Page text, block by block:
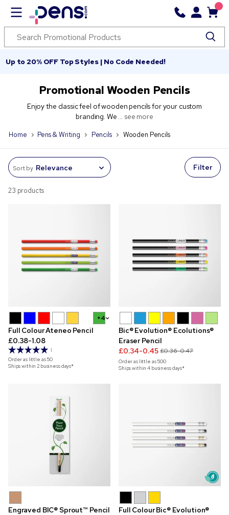
Up to 20% OFF Top Styles | No Code Needed!
Promotional Wooden Pencils
Enjoy the classic feel of wooden pencils for your custom
branding. We ... see more
Home Pens & Writing Pencils Wooden Pencils
Sort by Filter
23 products
+4
Full Colour Ateneo Pencil
£0.38-1.08
1
Order as little as50
Ships within 2 business days*
Bic® Evolution® Ecolutions®
Eraser Pencil
£0.34-0.45 £0.36-0.47
Order as little as500
Ships within 4 business days*
Engraved BIC® Sprout™ Pencil
Full Colour Bic® Evolution®